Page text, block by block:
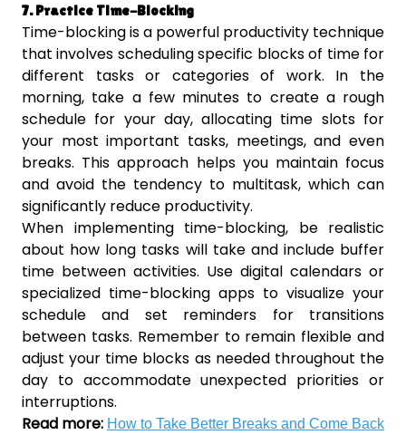
7. Practice Time-Blocking
Time-blocking is a powerful productivity technique
that involves scheduling specific blocks of time for
different tasks or categories of work. In the
morning, take a few minutes to create a rough
schedule for your day, allocating time slots for
your most important tasks, meetings, and even
breaks. This approach helps you maintain focus
and avoid the tendency to multitask, which can
significantly reduce productivity.
When implementing time-blocking, be realistic
about how long tasks will take and include buffer
time between activities. Use digital calendars or
specialized time-blocking apps to visualize your
schedule and set reminders for transitions
between tasks. Remember to remain flexible and
adjust your time blocks as needed throughout the
day to accommodate unexpected priorities or
interruptions.
Read more: How to Take Better Breaks and Come Back